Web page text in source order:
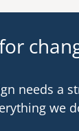
needs a
we